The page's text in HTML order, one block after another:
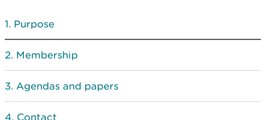
Purpose
Membership
Agendas and papers
Contact